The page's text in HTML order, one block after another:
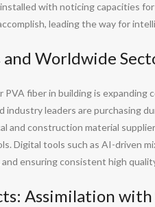
with noticing capacities
leading the way for
Worldwide
fiber in building is expanding
industry leaders are purchasing
and construction material
Digital tools such as AI-driven
ensuring consistent high
Assimilation